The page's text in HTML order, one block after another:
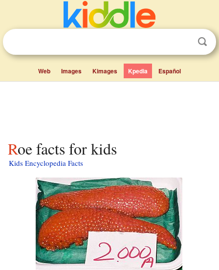
Web Images Kimages Kpedia Español
Roe facts for kids
Kids Encyclopedia Facts